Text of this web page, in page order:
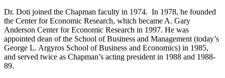
Dr. Doti joined the Chapman faculty in 1974. In 1978, he founded
the Center for Economic Research, which became A. Gary
Anderson Center for Economic Research in 1997. He was
appointed dean of the School of Business and Management (today’s
George L. Argyros School of Business and Economics) in 1985,
and served twice as Chapman’s acting president in 1988 and 1988-
89.